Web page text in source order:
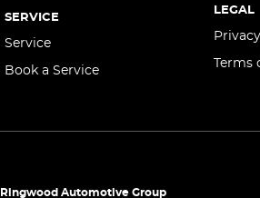
Collision Warning - Forward
Collision Warning - VRU
Control - Electronic Stability
Control - Park Distance Front
Control - Pedestrian Avoidance with
SERVICE
Service
Book a Service
LEGAL
Terms
Ringwood Automotive Group